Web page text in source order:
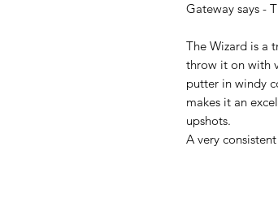
Gateway says -
The Wizard is a
throw it on with
putter in windy
makes it an
upshots.
A very